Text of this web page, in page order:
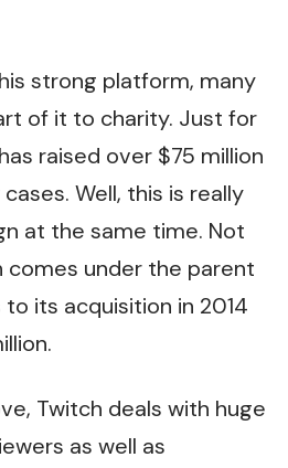
strong platform, many
of it to charity. Just for
raised over $75 million
Well, this is really
at the same time. Not
comes under the parent
its acquisition in 2014
Twitch deals with huge
as well as